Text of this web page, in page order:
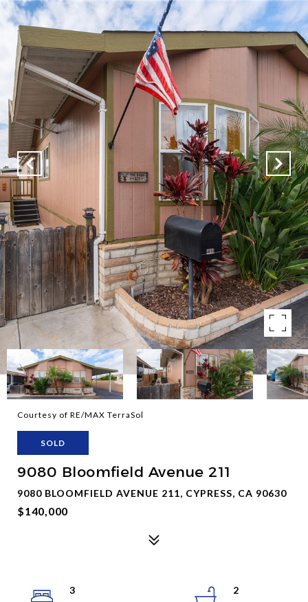
Courtesy of RE/MAX TerraSol
SOLD
9080 Bloomfield Avenue 211
9080 BLOOMFIELD AVENUE 211, CYPRESS, CA 90630
$140,000
3
2